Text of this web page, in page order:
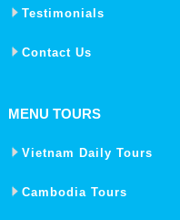
Testimonials
Contact Us
MENU TOURS
Vietnam Daily Tours
Cambodia Tours